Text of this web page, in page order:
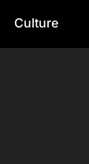
Culture